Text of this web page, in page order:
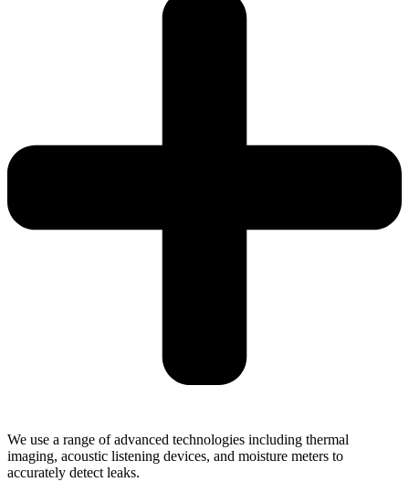
We use a range of advanced technologies including thermal
imaging, acoustic listening devices, and moisture meters to
accurately detect leaks.